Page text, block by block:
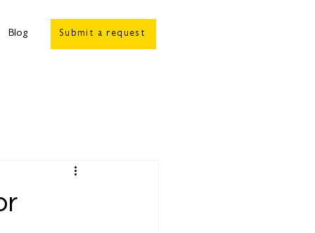
Blog Submit a request